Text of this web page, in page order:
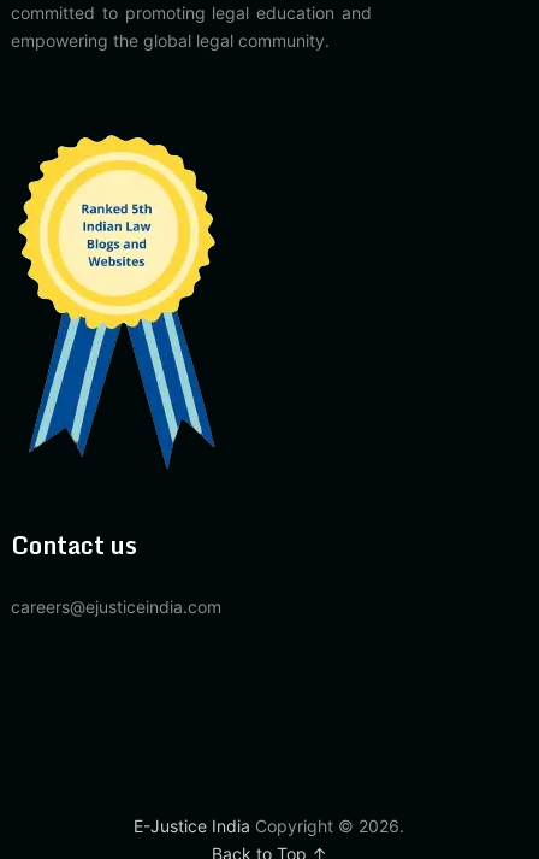
committed to promoting legal education and
empowering the global legal community.
Contact us
careers@ejusticeindia.com
E-Justice India Copyright © 2026.
Back to Top ↑